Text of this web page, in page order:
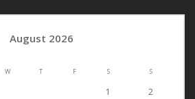
August 2026
W T F S S
1
2